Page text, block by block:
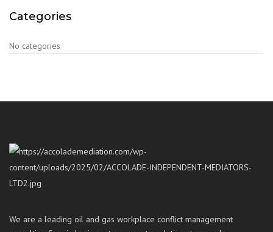
Categories
No categories
We are a leading oil and gas workplace conflict management